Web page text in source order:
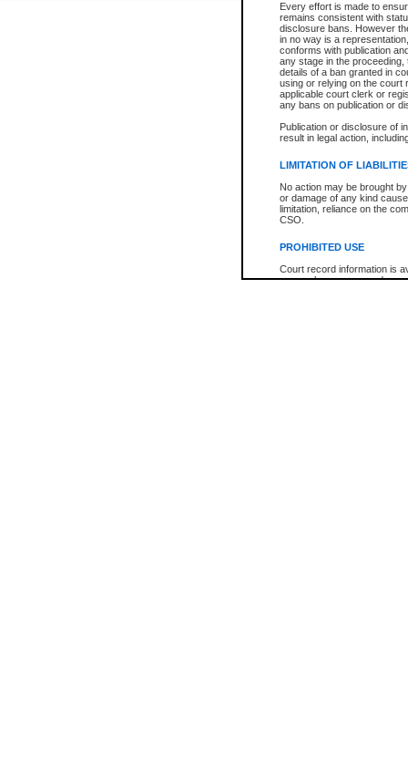
Every effort is made to
remains consistent with
disclosure bans. However
in no way is a
conforms with publication
any stage in the
details of a ban granted in
using or relying on the court
applicable court clerk or
any bans on publication or
Publication or disclosure of
result in legal action,
LIMITATION OF
No action may be brought
or damage of any kind
limitation, reliance on the
CSO.
PROHIBITED USE
Court record information is
research purposes and may